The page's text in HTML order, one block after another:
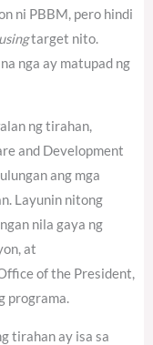
ni PBBM, pero hindi
target nito.
nga ay matupad ng
ng tirahan,
and Development
ang mga
Layunin nitong
nila gaya ng
at
of the President,
programa.
tirahan ay isa sa